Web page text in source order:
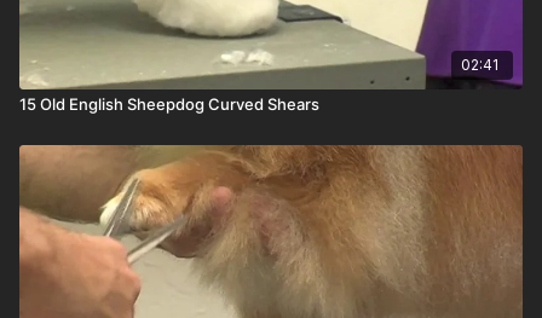
02:41
15 Old English Sheepdog Curved Shears